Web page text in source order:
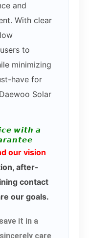
and
With clear
to
minimizing
have for
Solar
𝙬𝙞𝙩𝙝 𝙖
our vision
after-
contact
our goals.
it in a
care